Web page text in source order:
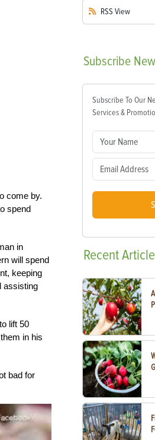
come by.
spend
in
will spend
keeping
assisting
lift 50
in his
bad for
RSS View
Subscribe
Subscribe To Our
Services &
Recent